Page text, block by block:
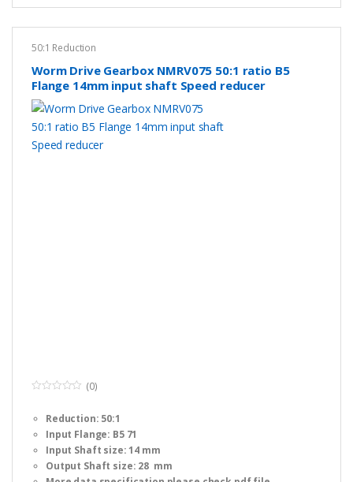
50:1 Reduction
Worm Drive Gearbox NMRV075 50:1 ratio B5
Flange 14mm input shaft Speed reducer
u
o
(0)
Reduction: 50:1
Input Flange: B5 71
Input Shaft size: 14 mm
Output Shaft size: 28 mm